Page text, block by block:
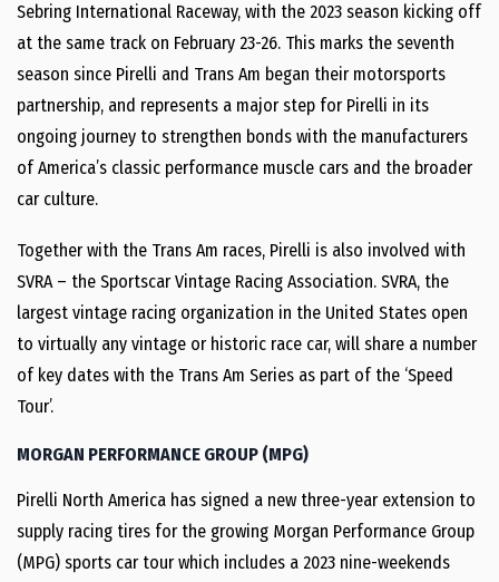
Sebring International Raceway, with the 2023 season kicking off
at the same track on February 23-26. This marks the seventh
season since Pirelli and Trans Am began their motorsports
partnership, and represents a major step for Pirelli in its
ongoing journey to strengthen bonds with the manufacturers
of America’s classic performance muscle cars and the broader
car culture.
Together with the Trans Am races, Pirelli is also involved with
SVRA – the Sportscar Vintage Racing Association. SVRA, the
largest vintage racing organization in the United States open
to virtually any vintage or historic race car, will share a number
of key dates with the Trans Am Series as part of the ‘Speed
Tour’.
MORGAN PERFORMANCE GROUP (MPG)
Pirelli North America has signed a new three-year extension to
supply racing tires for the growing Morgan Performance Group
(MPG) sports car tour which includes a 2023 nine-weekends